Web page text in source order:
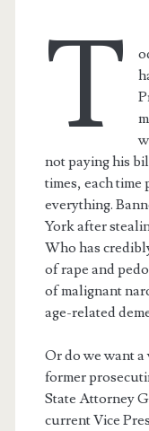
T
not paying his
times, each
everything.
York after
Who has
of rape and
of malignant
age-related
Or do we want a
former
State Attorney
current Vice